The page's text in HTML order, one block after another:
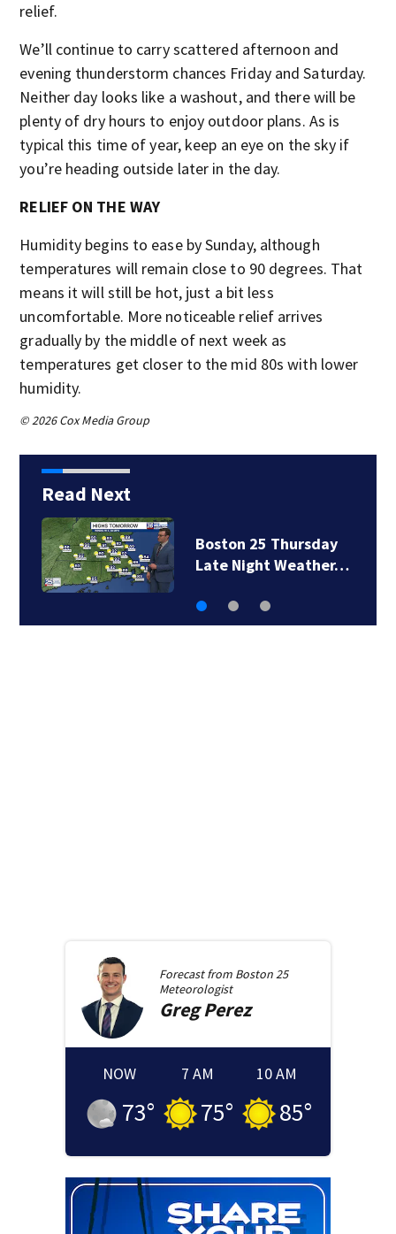
relief.
We’ll continue to carry scattered afternoon and
evening thunderstorm chances Friday and Saturday.
Neither day looks like a washout, and there will be
plenty of dry hours to enjoy outdoor plans. As is
typical this time of year, keep an eye on the sky if
you’re heading outside later in the day.
RELIEF ON THE WAY
Humidity begins to ease by Sunday, although
temperatures will remain close to 90 degrees. That
means it will still be hot, just a bit less
uncomfortable. More noticeable relief arrives
gradually by the middle of next week as
temperatures get closer to the mid 80s with lower
humidity.
© 2026 Cox Media Group
Read Next
Boston 25 Thursday
Evening Weather…
Forecast from Boston 25
Meteorologist
GregPerez
NOW
73°
7 AM
75°
10 AM
85°